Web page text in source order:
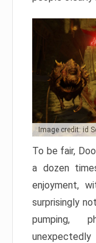
Image credit: id
To be fair,
a dozen
enjoyment,
surprisingly
pumping,